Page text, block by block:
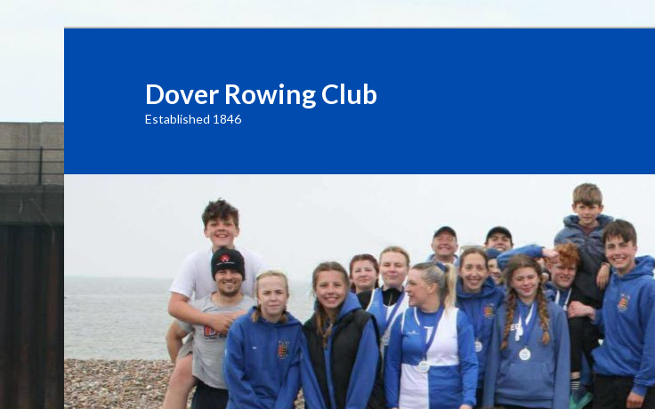
Dover Rowing Club
Established 1846